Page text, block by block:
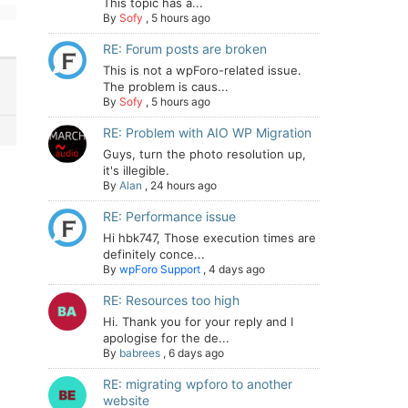
By Sofy , 5 hours ago
RE: Forum posts are broken
This is not a wpForo-related issue.
The problem is caus...
By Sofy , 5 hours ago
RE: Problem with AIO WP Migration
Guys, turn the photo resolution up,
it's illegible.
By Alan , 24 hours ago
RE: Performance issue
Hi hbk747, Those execution times are
definitely conce...
By wpForo Support , 4 days ago
RE: Resources too high
Hi. Thank you for your reply and I
apologise for the de...
By babrees , 6 days ago
RE: migrating wpforo to another
website